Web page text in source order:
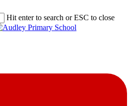
Hit enter to search or ESC to close